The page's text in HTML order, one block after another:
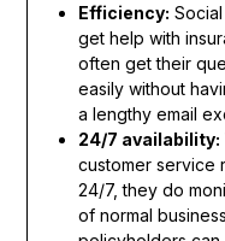
Efficiency:
get help with
often get their
easily without
a lengthy email
24/7 availability:
customer service
24/7, they do
of normal